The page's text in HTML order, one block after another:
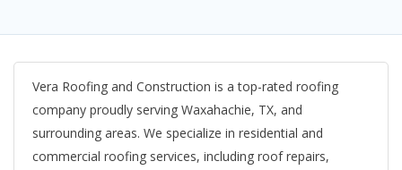
Vera Roofing and Construction is a top-rated roofing
company proudly serving Waxahachie, TX, and
surrounding areas. We specialize in residential and
commercial roofing services, including roof repairs,